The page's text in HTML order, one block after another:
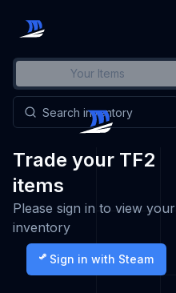
Your Items
Trade your TF2
items
Please sign in to view your
inventory
Sign in with Steam